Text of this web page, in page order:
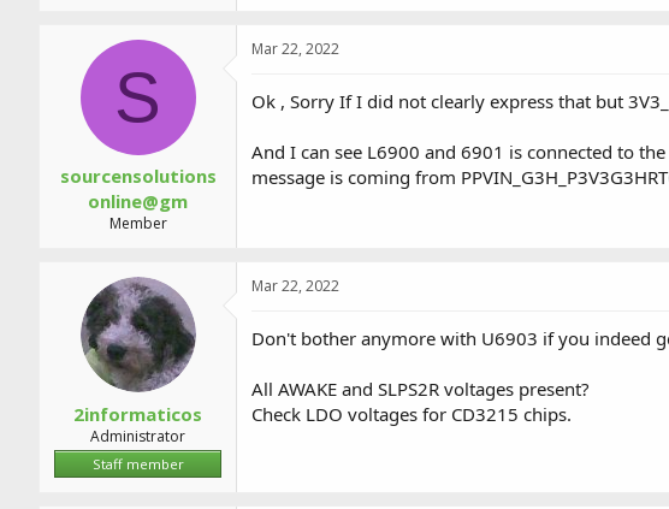
S
sourcensolutions
online@gm
Member
Mar 22, 2022
Ok , Sorry If I did not clearly express that but
And I can see L6900 and 6901 is connected to
message is coming from
2informaticos
Administrator
Staff member
Mar 22, 2022
Don't bother anymore with U6903 if you indeed
All AWAKE and SLPS2R voltages present?
Check LDO voltages for CD3215 chips.